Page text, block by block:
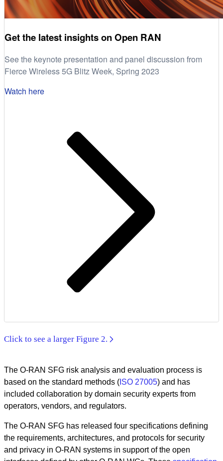
Get the latest insights on Open RAN
See the keynote presentation and panel discussion from
Fierce Wireless 5G Blitz Week, Spring 2023
Watch here
Click to see a larger Figure 2.
The O-RAN SFG risk analysis and evaluation process is
based on the standard methods ( ISO 27005) and has
included collaboration by domain security experts from
operators, vendors, and regulators.
The O-RAN SFG has released four specifications defining
the requirements, architectures, and protocols for security
and privacy in O-RAN systems in support of the open